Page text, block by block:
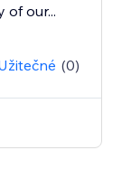
of our...
(0)